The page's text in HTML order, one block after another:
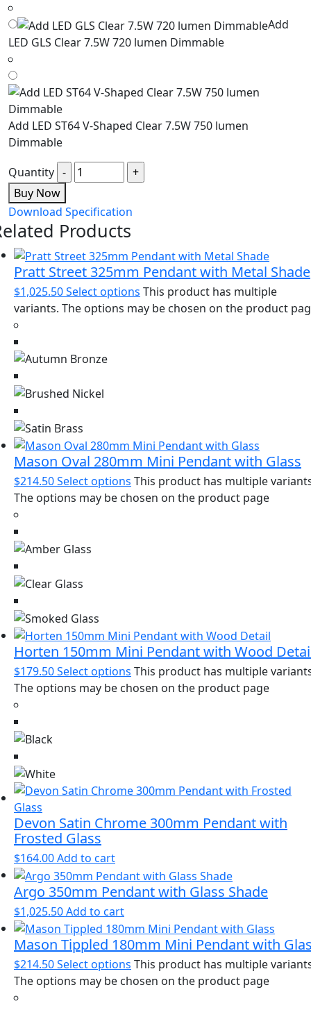
Add
LED GLS Clear 7.5W 720 lumen Dimmable
Add LED ST64 V-Shaped Clear 7.5W 750 lumen
Dimmable
Quantity
Buy Now
Download Specification
Products
Pratt Street 325mm Pendant with Metal Shade
$1,025.50Select options This product has multiple
variants. The options may be chosen on the product
Mason Oval 280mm Mini Pendant with Glass
$214.50Select options This product has multiple
The options may be chosen on the product page
Horten 150mm Mini Pendant with Wood
$179.50Select options This product has multiple
The options may be chosen on the product page
Devon Satin Chrome 300mm Pendant with
Frosted Glass
$164.00Add to cart
Argo 350mm Pendant with Glass Shade
$1,025.50Add to cart
Mason Tippled 180mm Mini Pendant with
$214.50Select options This product has multiple
The options may be chosen on the product page